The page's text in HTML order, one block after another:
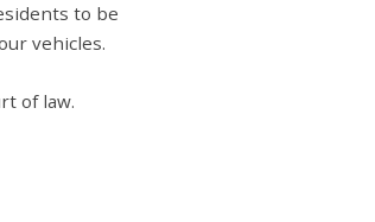
to be
vehicles.
of law.